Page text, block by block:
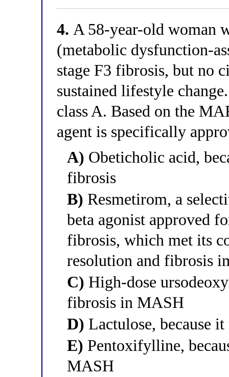
4. A 58-year-old woman
(metabolic dysfunction-
stage F3 fibrosis, but no
sustained lifestyle
class A. Based on the
agent is specifically
A) Obeticholic acid,
fibrosis
B) Resmetirom, a
beta agonist approved
fibrosis, which met its
resolution and fibrosis
C) High-dose
fibrosis in MASH
D) Lactulose, because
E) Pentoxifylline,
MASH